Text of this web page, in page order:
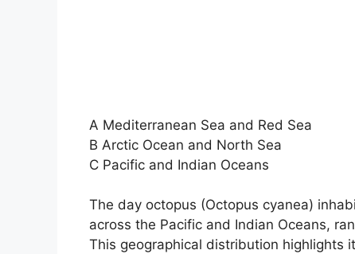
A Mediterranean Sea and Red Sea
B Arctic Ocean and North Sea
C Pacific and Indian Oceans
The day octopus (Octopus cyanea)
across the Pacific and Indian Oceans,
This geographical distribution highlights